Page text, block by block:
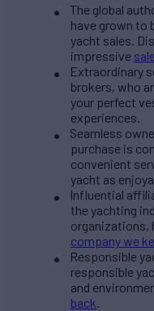
The global
have grown to
yacht sales.
impressive
Extraordinary
brokers, who
your perfect
experiences.
Seamless
purchase is
convenient
yacht as
Influential
the yachting
organizations,
company we
Responsible
responsible
and
back